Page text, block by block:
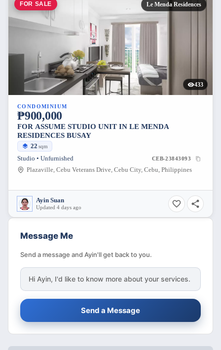
FOR SALE Le Menda Residences
433
CONDOMINIUM
₱900,000
FOR ASSUME STUDIO UNIT IN LE MENDA
RESIDENCES BUSAY
22 sqm
Studio • Unfurnished CEB-23843093
Plazaville, Cebu Veterans Drive, Cebu City, Cebu, Philippines
Ayin Suan
Updated 4 days ago
Message Me
Send a message and Ayin'll get back to you.
Hi Ayin, I'd like to know more about your services.
Send a Message